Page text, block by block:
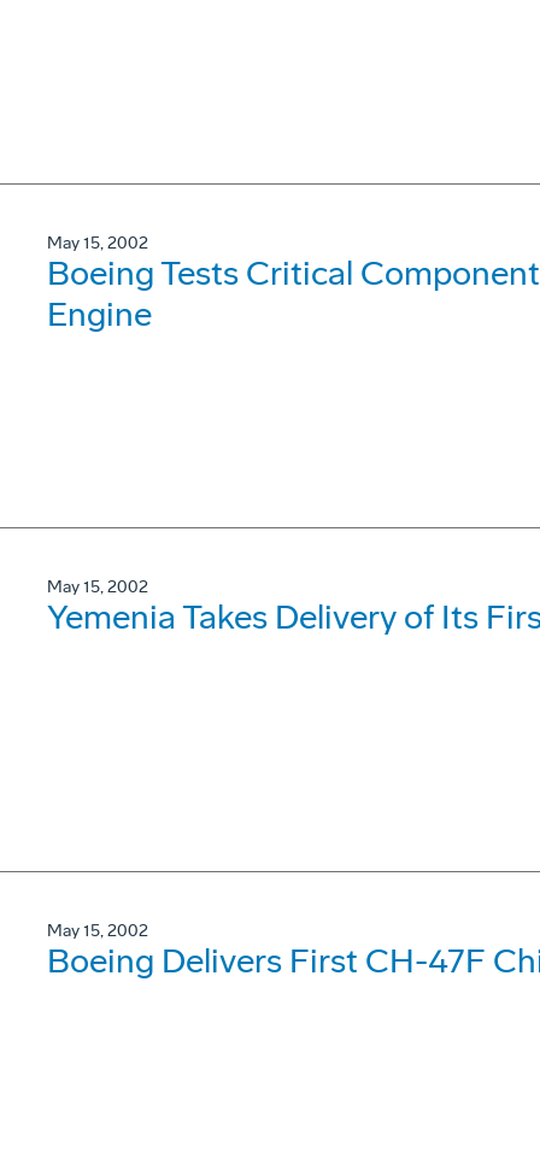
May 15, 2002
Boeing Tests Critical
Engine
May 15, 2002
Yemenia Takes Delivery of Its
May 15, 2002
Boeing Delivers First CH-47F